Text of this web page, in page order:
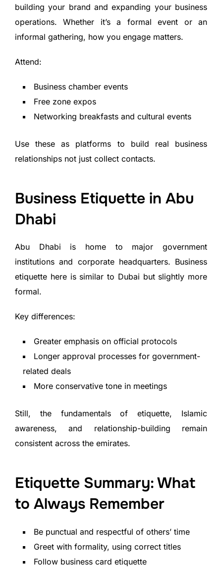
building your brand and expanding your business
operations. Whether it’s a formal event or an
informal gathering, how you engage matters.
Attend:
Business chamber events
Free zone expos
Networking breakfasts and cultural events
Use these as platforms to build real business
relationships not just collect contacts.
Business Etiquette in Abu
Dhabi
Abu Dhabi is home to major government
institutions and corporate headquarters. Business
etiquette here is similar to Dubai but slightly more
formal.
Key differences:
Greater emphasis on official protocols
Longer approval processes for government-
related deals
More conservative tone in meetings
Still, the fundamentals of etiquette, Islamic
awareness, and relationship-building remain
consistent across the emirates.
Etiquette Summary: What
to Always Remember
Be punctual and respectful of others’ time
Greet with formality, using correct titles
Follow business card etiquette